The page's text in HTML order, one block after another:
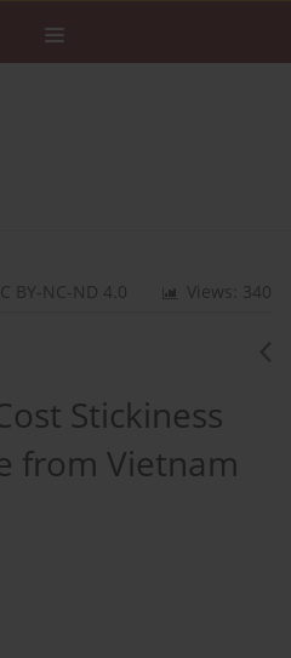
Views: 340
BY-NC-ND 4.0
Stickiness
from Vietnam